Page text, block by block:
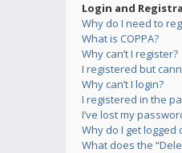
Login and
Why do I need to
What is COPPA?
Why can’t I register?
I registered but
Why can’t I login?
I registered in the
I’ve lost my
Why do I get logged
What does the